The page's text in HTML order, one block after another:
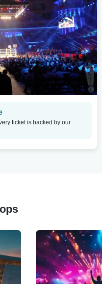
ticket is backed by our